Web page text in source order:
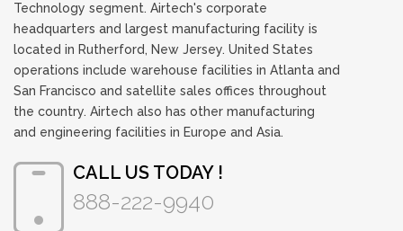
Technology segment. Airtech's corporate
headquarters and largest manufacturing facility is
located in Rutherford, New Jersey. United States
operations include warehouse facilities in Atlanta and
San Francisco and satellite sales offices throughout
the country. Airtech also has other manufacturing
and engineering facilities in Europe and Asia.
CALL US TODAY !
888-222-9940